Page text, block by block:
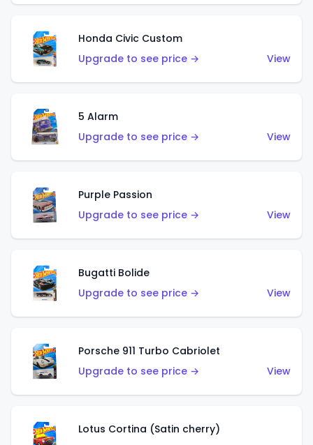
Honda Civic Custom
Upgrade to see price →
View
5 Alarm
Upgrade to see price →
View
Purple Passion
Upgrade to see price →
View
Bugatti Bolide
Upgrade to see price →
View
Porsche 911 Turbo Cabriolet
Upgrade to see price →
View
Lotus Cortina (Satin cherry)